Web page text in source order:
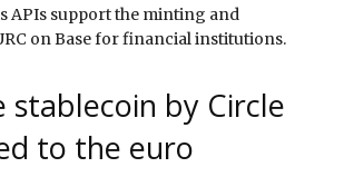
APIs support the minting and
on Base for financial institutions.
stablecoin by Circle
to the euro